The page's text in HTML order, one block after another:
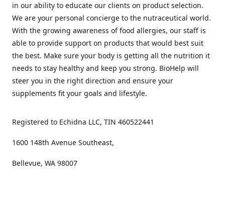
in our ability to educate our clients on product selection.
We are your personal concierge to the nutraceutical world.
With the growing awareness of food allergies, our staff is
able to provide support on products that would best suit
the best. Make sure your body is getting all the nutrition it
needs to stay healthy and keep you strong. BioHelp will
steer you in the right direction and ensure your
supplements fit your goals and lifestyle.
Registered to Echidna LLC, TIN 460522441
1600 148th Avenue Southeast,
Bellevue, WA 98007